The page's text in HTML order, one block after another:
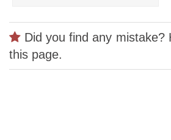
Did you find any mistake?
this page.